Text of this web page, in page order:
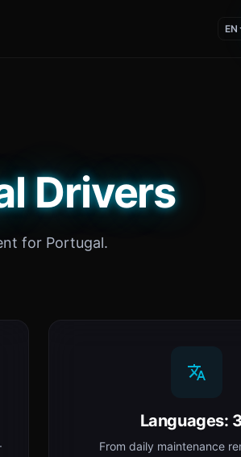
EN
Drivers
for Portugal.
Languages:
From daily maintenance